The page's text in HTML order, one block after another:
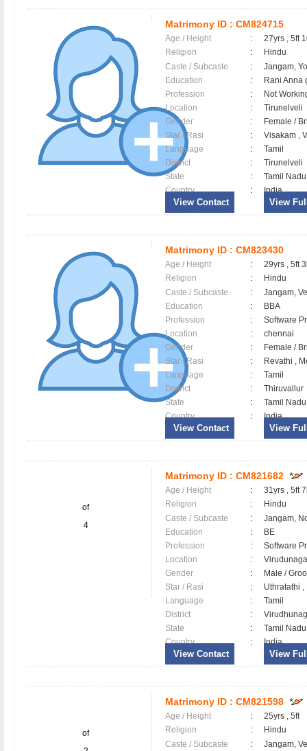
Matrimony ID : CM824715
Age / Height :
27yrs , 5ft
Religion
:
Hindu
Caste / Subcaste
:
Jangam,
Education
:
Rani Anna
Profession
:
Not
Location
:
Tirunelveli
Gender
:
Female /
Star / Rasi
:
Visakam ,
Language
:
Tamil
District
:
Tirunelveli
State
:
Tamil Nadu
Country
: India
View Contact View
Matrimony ID : CM823430
Age / Height :
29yrs , 5ft
Religion
:
Hindu
Caste / Subcaste
:
Jangam,
Education
:
BBA
Profession
:
Software
Location
:
chennai
Gender
:
Female /
Star / Rasi
:
Revathi ,
Language
:
Tamil
District
:
Thiruvallur
State
:
Tamil Nadu
Country
: India
View Contact View
of
4
Matrimony ID : CM821682
Age / Height :
31yrs , 5ft
Religion
:
Hindu
Caste / Subcaste
:
Jangam,
Education
:
BE
Profession
:
Software
Location
:
Gender
:
Male /
Star / Rasi
:
Uthratathi ,
Language
:
Tamil
District
:
State
:
Tamil Nadu
Country
: India
View Contact View
of
Matrimony ID : CM821598
Age / Height :
25yrs , 5ft
Religion
:
Hindu
Caste / Subcaste
: Jangam,